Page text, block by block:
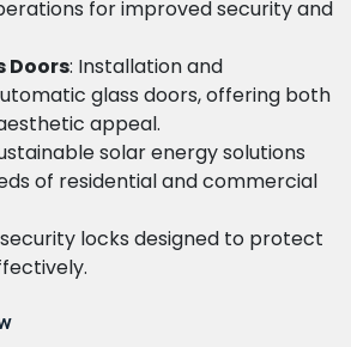
for improved security and
Doors: Installation and
glass doors, offering both
appeal.
solar energy solutions
of residential and commercial
locks designed to protect